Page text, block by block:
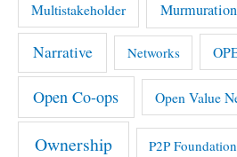
Multistakeholder
Narrative Networks
Open Co-ops Open Value
Ownership P2P Foundation